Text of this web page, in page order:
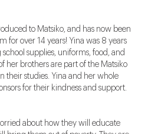
to Matsiko, and has now been
for over 14 years! Yina was 8 years
supplies, uniforms, food, and
her brothers are part of the Matsiko
their studies. Yina and her whole
for their kindness and support.
about how they will educate